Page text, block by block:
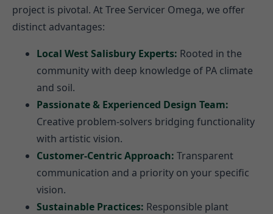
project is pivotal. At Tree Servicer Omega, we offer
distinct advantages:
Local West Salisbury Experts: Rooted in the
community with deep knowledge of PA climate
and soil.
Passionate & Experienced Design Team:
Creative problem-solvers bridging functionality
with artistic vision.
Customer-Centric Approach: Transparent
communication and a priority on your specific
vision.
Sustainable Practices: Responsible plant